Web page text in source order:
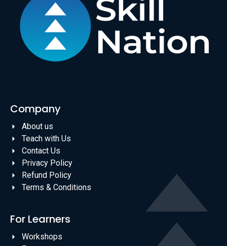
Company
About us
Teach with Us
Contact Us
Privacy Policy
Refund Policy
Terms & Conditions
For Learners
Workshops